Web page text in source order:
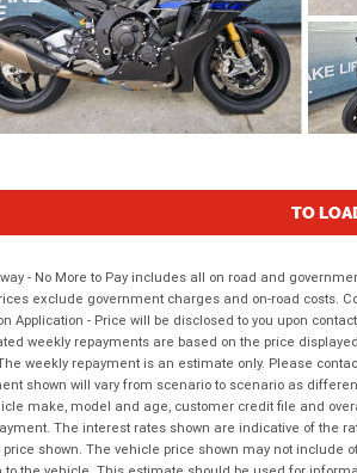
TO
- No More to Pay includes all on road and
exclude government charges and on-road costs.
Application - Price will be disclosed to you upon
weekly repayments are based on the price
weekly repayment is an estimate only. Please
shown will vary from scenario to scenario as
make, model and age, customer credit file and
The interest rates shown are indicative of the
shown. The vehicle price shown may not include